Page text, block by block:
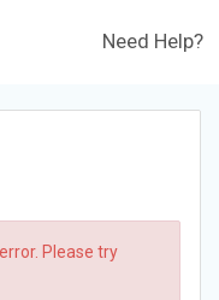
Need Help?
Please try